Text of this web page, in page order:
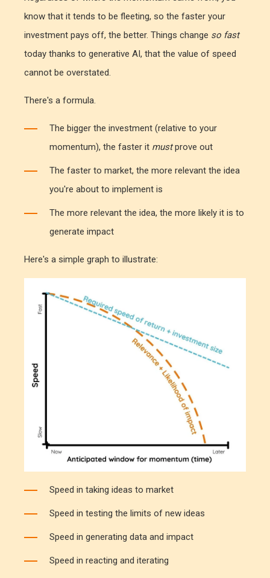
know that it tends to be fleeting, so the faster your
investment pays off, the better. Things change so fast
today thanks to generative AI, that the value of speed
cannot be overstated.
There's a formula.
The bigger the investment (relative to your
momentum), the faster it mustprove out
The faster to market, the more relevant the idea
you're about to implement is
The more relevant the idea, the more likely it is to
generate impact
Here's a simple graph to illustrate:
Speed in taking ideas to market
Speed in testing the limits of new ideas
Speed in generating data and impact
Speed in reacting and iterating